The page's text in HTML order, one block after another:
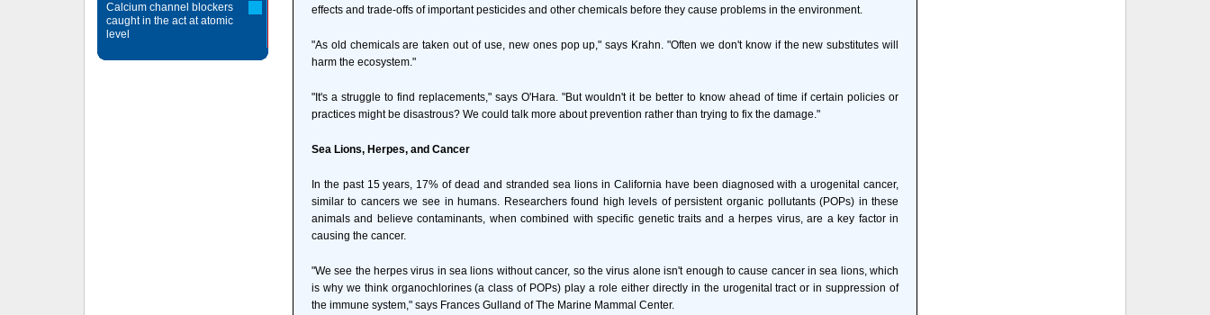
effects and trade-offs of important pesticides and other chemicals before they cause problems in the environment.
"As old chemicals are taken out of use, new ones pop up," says Krahn. "Often we don't know if the new substitutes will
harm the ecosystem."
"It's a struggle to find replacements," says O'Hara. "But wouldn't it be better to know ahead of time if certain policies or
practices might be disastrous? We could talk more about prevention rather than trying to fix the damage."
Sea Lions, Herpes, and Cancer
In the past 15 years, 17% of dead and stranded sea lions in California have been diagnosed with a urogenital cancer,
similar to cancers we see in humans. Researchers found high levels of persistent organic pollutants (POPs) in these
animals and believe contaminants, when combined with specific genetic traits and a herpes virus, are a key factor in
causing the cancer.
"We see the herpes virus in sea lions without cancer, so the virus alone isn't enough to cause cancer in sea lions, which
is why we think organochlorines (a class of POPs) play a role either directly in the urogenital tract or in suppression of
the immune system," says Frances Gulland of The Marine Mammal Center.
Calcium channel blockers
caught in the act at atomic
level